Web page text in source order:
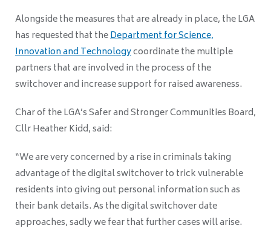
Alongside the measures that are already in place, the LGA
has requested that theDepartment for Science,
Innovation and Technologycoordinate the multiple
partners that are involved in the process of the
switchover and increase support for raised awareness.
Char of the LGA’s Safer and Stronger Communities Board,
Cllr Heather Kidd, said:
“We are very concerned by a rise in criminals taking
advantage of the digital switchover to trick vulnerable
residents into giving out personal information such as
their bank details. As the digital switchover date
approaches, sadly we fear that further cases will arise.